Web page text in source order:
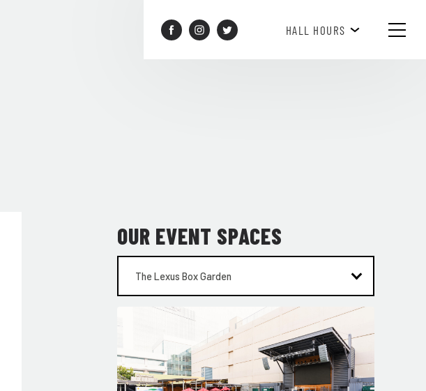
HALL HOURS
BREAKFAST HOURS 8AM-10AM
OUR EVENT SPACES